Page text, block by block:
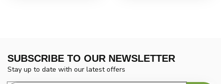
SUBSCRIBE TO OUR NEWSLETTER
Stay up to date with our latest offers